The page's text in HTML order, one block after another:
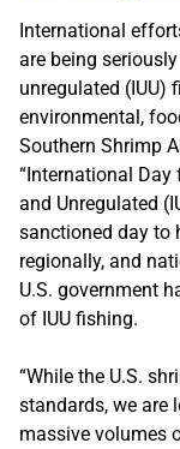
International
are being
unregulated (IUU)
environmental,
Southern Shrimp
“International Day
and Unregulated
sanctioned day to
regionally, and
U.S. government
of IUU fishing.
“While the U.S.
standards, we are
massive volumes